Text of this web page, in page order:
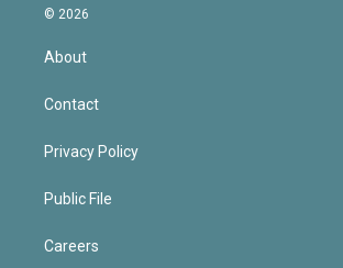
© 2026
About
Contact
Privacy Policy
Public File
Careers